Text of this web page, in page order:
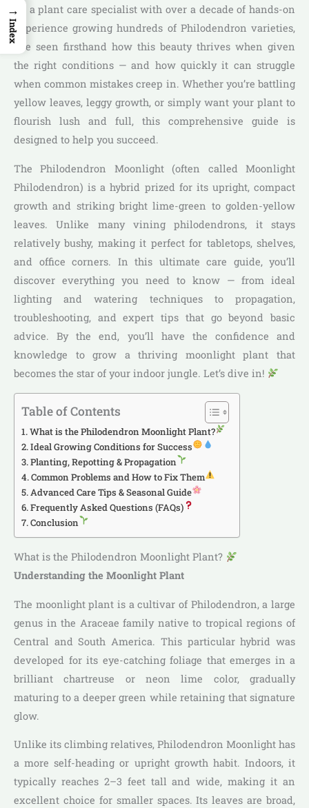
As a plant care specialist with over a decade of hands-on
experience growing hundreds of Philodendron varieties,
I’ve seen firsthand how this beauty thrives when given
the right conditions — and how quickly it can struggle
when common mistakes creep in. Whether you’re battling
yellow leaves, leggy growth, or simply want your plant to
flourish lush and full, this comprehensive guide is
designed to help you succeed.
The Philodendron Moonlight (often called Moonlight
Philodendron) is a hybrid prized for its upright, compact
growth and striking bright lime-green to golden-yellow
leaves. Unlike many vining philodendrons, it stays
relatively bushy, making it perfect for tabletops, shelves,
and office corners. In this ultimate care guide, you’ll
discover everything you need to know — from ideal
lighting and watering techniques to propagation,
troubleshooting, and expert tips that go beyond basic
advice. By the end, you’ll have the confidence and
knowledge to grow a thriving moonlight plant that
becomes the star of your indoor jungle. Let’s dive in!
Table of Contents
What is the Philodendron Moonlight Plant?
Ideal Growing Conditions for Success
Planting, Repotting & Propagation
Common Problems and How to Fix Them
Advanced Care Tips & Seasonal Guide
Frequently Asked Questions (FAQs)
Conclusion
What is the Philodendron Moonlight Plant?
Understanding the Moonlight Plant
The moonlight plant is a cultivar of Philodendron, a large
genus in the Araceae family native to tropical regions of
Central and South America. This particular hybrid was
developed for its eye-catching foliage that emerges in a
brilliant chartreuse or neon lime color, gradually
maturing to a deeper green while retaining that signature
glow.
Unlike its climbing relatives, Philodendron Moonlight has
a more self-heading or upright growth habit. Indoors, it
typically reaches 2–3 feet tall and wide, making it an
excellent choice for smaller spaces. Its leaves are broad,
→
Index